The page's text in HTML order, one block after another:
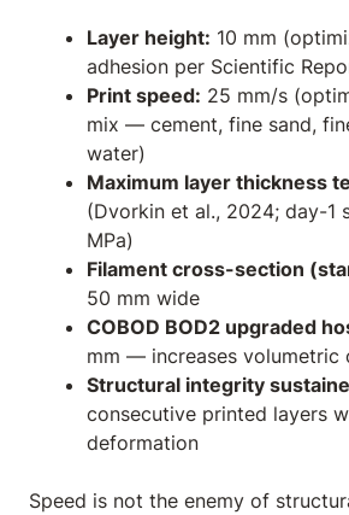
Layer height: 10 mm
adhesion per Scientific
Print speed: 25 mm/s
mix — cement, fine sand,
water)
Maximum layer thickness
(Dvorkin et al., 2024; day-1
MPa)
Filament cross-section
50 mm wide
COBOD BOD2 upgraded
mm — increases volumetric
Structural integrity
consecutive printed layers
deformation
Speed is not the enemy of